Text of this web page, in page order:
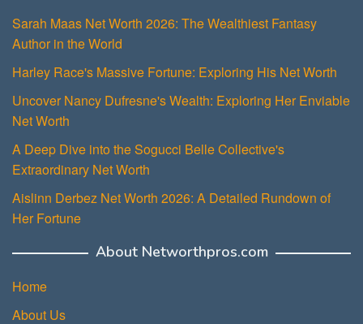
Sarah Maas Net Worth 2026: The Wealthiest Fantasy
Author in the World
Harley Race's Massive Fortune: Exploring His Net Worth
Uncover Nancy Dufresne's Wealth: Exploring Her Enviable
Net Worth
A Deep Dive into the Sogucci Belle Collective's
Extraordinary Net Worth
Aislinn Derbez Net Worth 2026: A Detailed Rundown of
Her Fortune
About Networthpros.com
Home
About Us